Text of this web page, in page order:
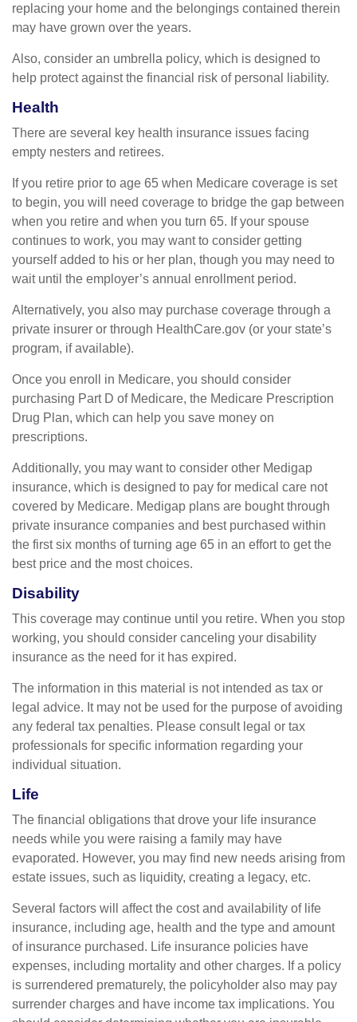
replacing your home and the belongings contained therein
may have grown over the years.
Also, consider an umbrella policy, which is designed to
help protect against the financial risk of personal liability.
Health
There are several key health insurance issues facing
empty nesters and retirees.
If you retire prior to age 65 when Medicare coverage is set
to begin, you will need coverage to bridge the gap between
when you retire and when you turn 65. If your spouse
continues to work, you may want to consider getting
yourself added to his or her plan, though you may need to
wait until the employer’s annual enrollment period.
Alternatively, you also may purchase coverage through a
private insurer or through HealthCare.gov (or your state’s
program, if available).
Once you enroll in Medicare, you should consider
purchasing Part D of Medicare, the Medicare Prescription
Drug Plan, which can help you save money on
prescriptions.
Additionally, you may want to consider other Medigap
insurance, which is designed to pay for medical care not
covered by Medicare. Medigap plans are bought through
private insurance companies and best purchased within
the first six months of turning age 65 in an effort to get the
best price and the most choices.
Disability
This coverage may continue until you retire. When you stop
working, you should consider canceling your disability
insurance as the need for it has expired.
The information in this material is not intended as tax or
legal advice. It may not be used for the purpose of avoiding
any federal tax penalties. Please consult legal or tax
professionals for specific information regarding your
individual situation.
Life
The financial obligations that drove your life insurance
needs while you were raising a family may have
evaporated. However, you may find new needs arising from
estate issues, such as liquidity, creating a legacy, etc.
Several factors will affect the cost and availability of life
insurance, including age, health and the type and amount
of insurance purchased. Life insurance policies have
expenses, including mortality and other charges. If a policy
is surrendered prematurely, the policyholder also may pay
surrender charges and have income tax implications. You